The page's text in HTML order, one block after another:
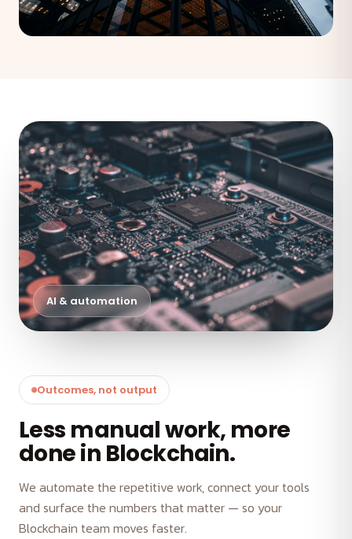
AI & automation
Outcomes, not output
Less manual work, more
done in Blockchain.
We automate the repetitive work, connect your tools
and surface the numbers that matter — so your
Blockchain team moves faster.